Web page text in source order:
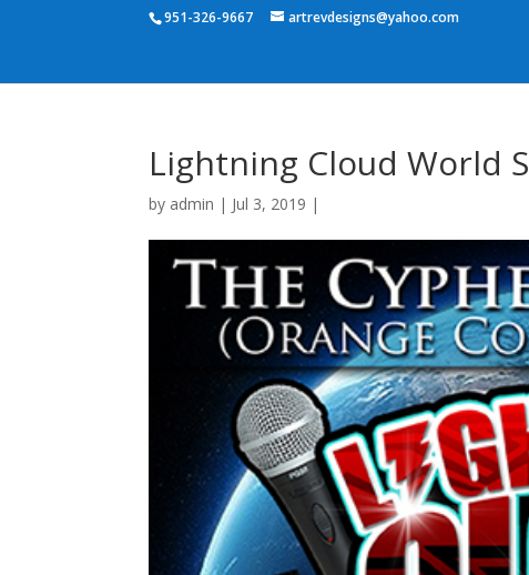
951-326-9667 artrevdesigns@yahoo.com
Lightning Cloud World
by admin | Jul 3, 2019 |